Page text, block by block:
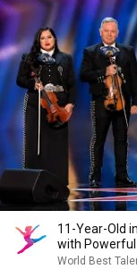
11-Year-Old
with Powerful
World Best